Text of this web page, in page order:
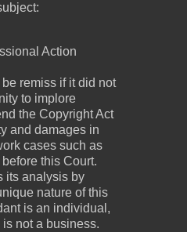
Action
remiss if it did not
to implore
the Copyright Act
and damages in
cases such as
this Court.
its analysis by
nature of this
is an individual,
not a business.